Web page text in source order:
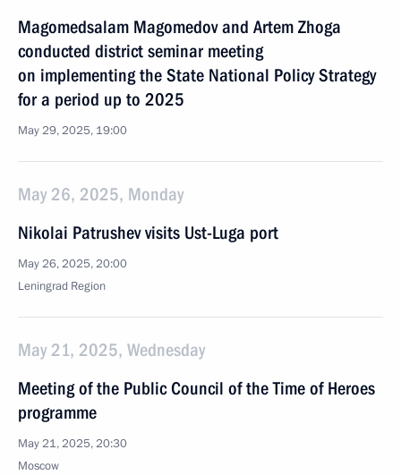
Magomedsalam Magomedov and Artem Zhoga
conducted district seminar meeting
on implementing the State National Policy Strategy
for a period up to 2025
May 29, 2025, 19:00
May 26, 2025, Monday
Nikolai Patrushev visits Ust-Luga port
May 26, 2025, 20:00
Leningrad Region
May 21, 2025, Wednesday
Meeting of the Public Council of the Time of Heroes
programme
May 21, 2025, 20:30
Moscow